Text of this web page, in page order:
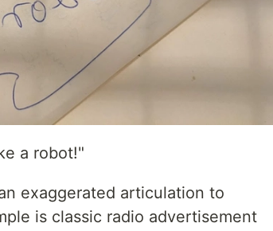
a robot!"
exaggerated articulation to
is classic radio advertisement